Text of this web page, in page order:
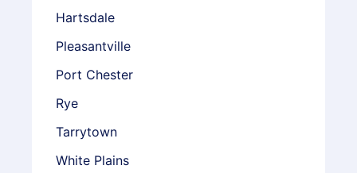
Hartsdale
Pleasantville
Port Chester
Rye
Tarrytown
White Plains